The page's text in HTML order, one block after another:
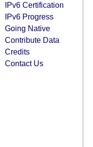
IPv6 Certification
IPv6 Progress
Going Native
Contribute Data
Credits
Contact Us